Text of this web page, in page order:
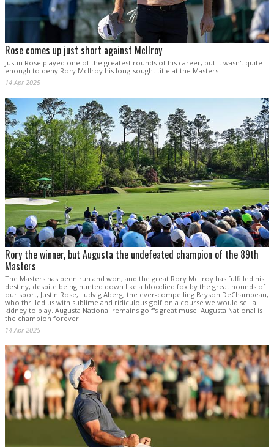
Rose comes up just short against McIlroy
Justin Rose played one of the greatest rounds of his career, but it wasn't quite
enough to deny Rory McIlroy his long-sought title at the Masters
14 Apr 2025
Rory the winner, but Augusta the undefeated champion of the 89th
Masters
The Masters has been run and won, and the great Rory McIlroy has fulfilled his
destiny, despite being hunted down like a bloodied fox by the great hounds of
our sport, Justin Rose, Ludvig Aberg, the ever-compelling Bryson DeChambeau,
who thrilled us with sublime and ridiculous golf on a course we would sell a
kidney to play. Augusta National remains golf's great muse. Augusta National is
the champion forever.
14 Apr 2025